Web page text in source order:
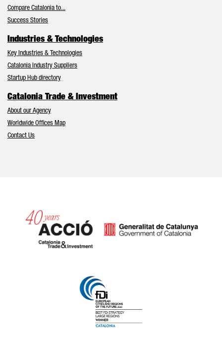
Compare Catalonia to...
Success Stories
Industries & Technologies
Key Industries & Technologies
Catalonia Industry Suppliers
Startup Hub directory
Catalonia Trade & Investment
About our Agency
Worldwide Offices Map
Contact Us